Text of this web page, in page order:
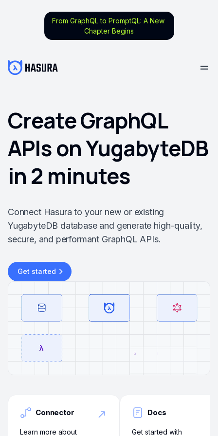
From GraphQL to PromptQL: A New
Chapter Begins
Create GraphQL
APIs on YugabyteDB
in 2 minutes
Connect Hasura to your new or existing
YugabyteDB database and generate high-quality,
secure, and performant GraphQL APIs.
Get started
Connector
Learn more about
Docs
Get started with